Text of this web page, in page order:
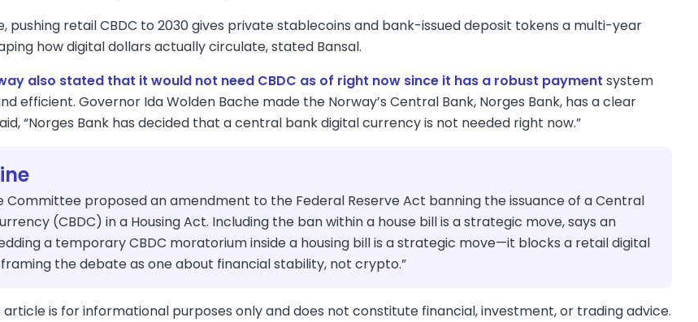
pushing retail CBDC to 2030 gives private stablecoins and bank-issued deposit tokens a multi-year
how digital dollars actually circulate, stated Bansal.
also stated that it would not need CBDC as of right now since it has a robust payment system
efficient. Governor Ida Wolden Bache made the Norway’s Central Bank, Norges Bank, has a clear
“Norges Bank has decided that a central bank digital currency is not needed right now.”
Committee proposed an amendment to the Federal Reserve Act banning the issuance of a Central
(CBDC) in a Housing Act. Including the ban within a house bill is a strategic move, says an
a temporary CBDC moratorium inside a housing bill is a strategic move—it blocks a retail digital
the debate as one about financial stability, not crypto.”
article is for informational purposes only and does not constitute financial, investment, or trading advice.